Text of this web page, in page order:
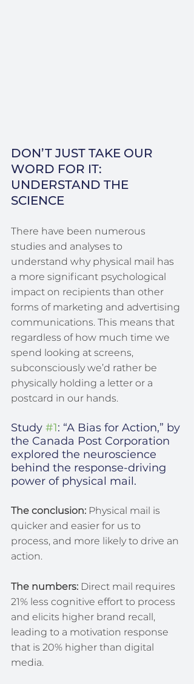
DON’T JUST TAKE OUR
WORD FOR IT:
UNDERSTAND THE
SCIENCE
There have been numerous
studies and analyses to
understand why physical mail has
a more significant psychological
impact on recipients than other
forms of marketing and advertising
communications. This means that
regardless of how much time we
spend looking at screens,
subconsciously we’d rather be
physically holding a letter or a
postcard in our hands.
Study #1: “A Bias for Action,” by
the Canada Post Corporation
explored the neuroscience
behind the response-driving
power of physical mail.
The conclusion: Physical mail is
quicker and easier for us to
process, and more likely to drive an
action.
The numbers: Direct mail requires
21% less cognitive effort to process
and elicits higher brand recall,
leading to a motivation response
that is 20% higher than digital
media.